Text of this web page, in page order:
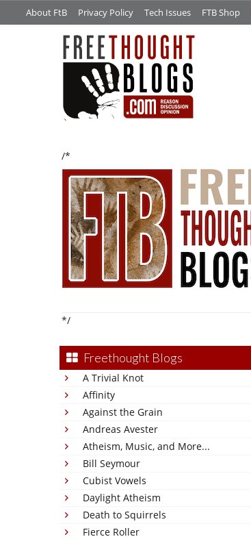
About FtB Privacy Policy Tech Issues FTB Shop
/*
*/
Freethought Blogs
A Trivial Knot
Affinity
Against the Grain
Andreas Avester
Atheism, Music, and More...
Bill Seymour
Cubist Vowels
Daylight Atheism
Death to Squirrels
Fierce Roller